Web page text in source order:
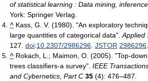
of statistical learning : Data mining,
York: Springer Verlag.
^ Kass, G. V. (1980). "An exploratory
large quantities of categorical data". Applied
127. doi:10.2307/2986296 JSTOR 2986296
^ Rokach, L.; Maimon, O. (2005). "Top-
trees classifiers-a survey". IEEE
and Cybernetics, Part C 35 (4): 476–487.